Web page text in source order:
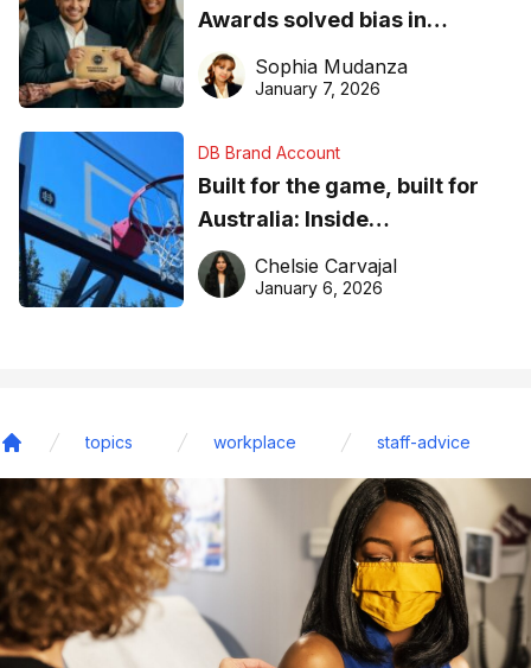
Awards solved bias in
business recognition
Sophia Mudanza
January 7, 2026
DB Brand Account
Built for the game, built for
Australia: Inside
DreamHoops’ craft of
basketball excellence
Chelsie Carvajal
January 6, 2026
topics workplace staff-advice